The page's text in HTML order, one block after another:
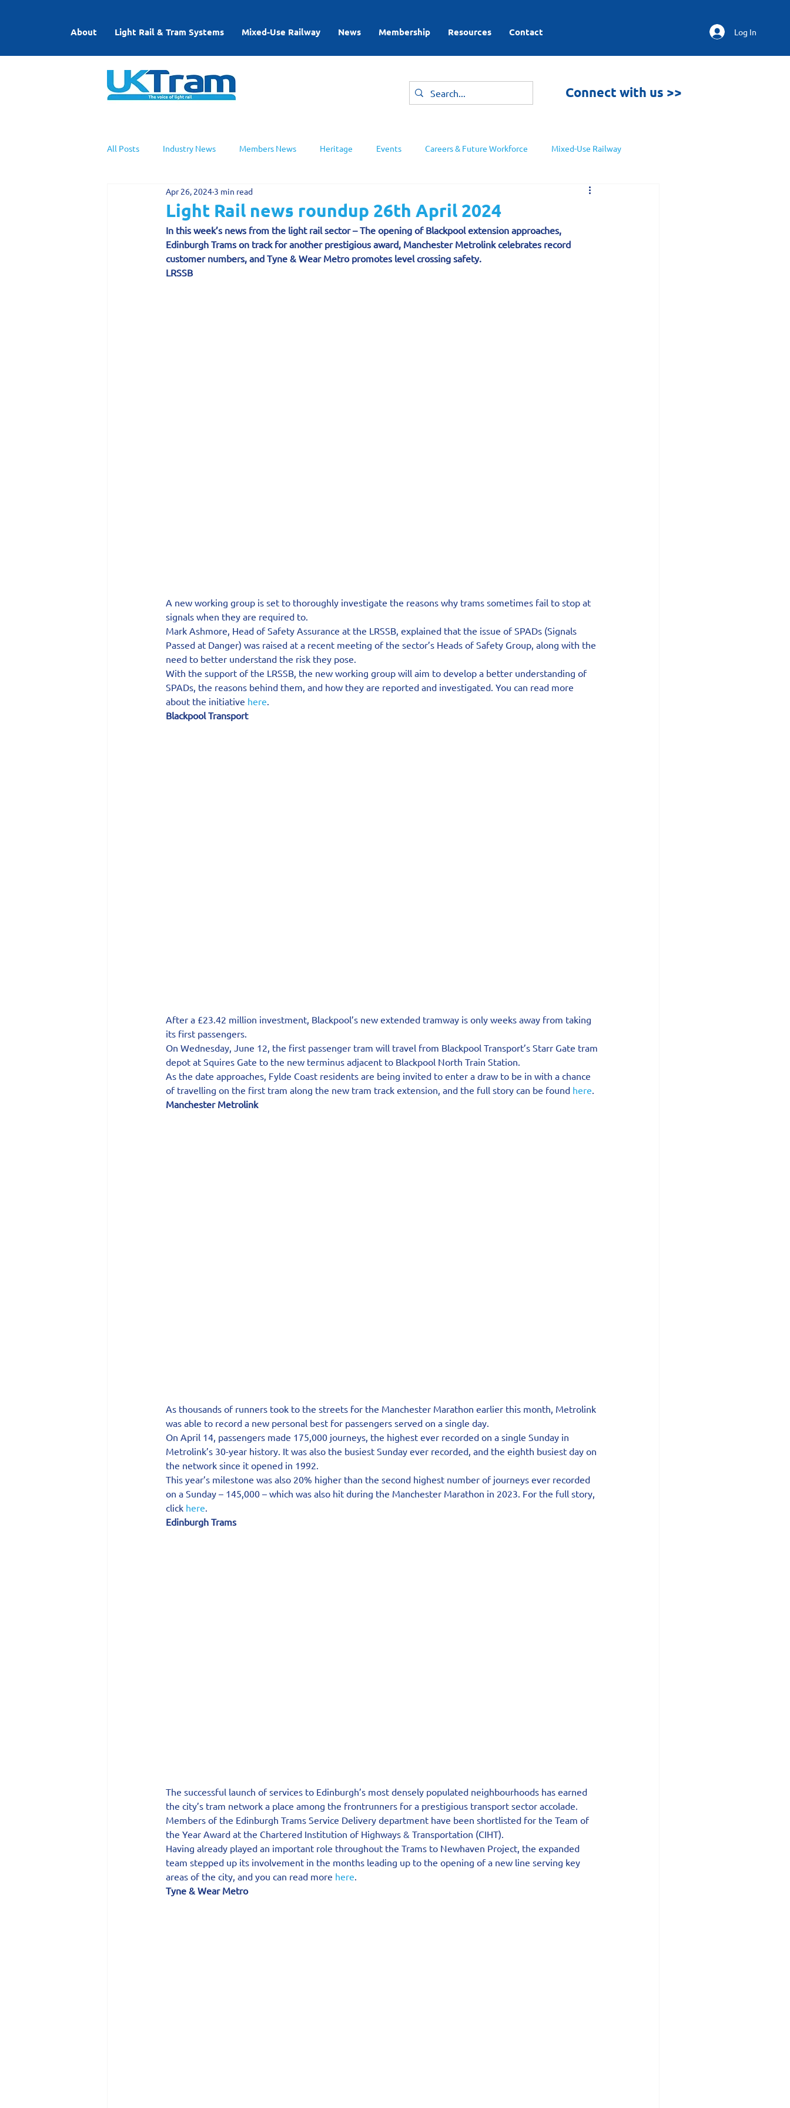
Log In
About Light Rail & Tram Systems Mixed-Use Railway News Membership Resources Contact
Connect with us >>
All Posts Industry News Members News Heritage Events Careers & Future Workforce Mixed-Use Railway
UKTram News Light Rail Working Groups
Light Rail news roundup 26th April 2024
Apr 26, 2024 3 min read
In this week’s news from the light rail sector – The opening of Blackpool extension approaches,
Edinburgh Trams on track for another prestigious award, Manchester Metrolink celebrates record
customer numbers, and Tyne & Wear Metro promotes level crossing safety.
LRSSB
A new working group is set to thoroughly investigate the reasons why trams sometimes fail to stop at
signals when they are required to.
Mark Ashmore, Head of Safety Assurance at the LRSSB, explained that the issue of SPADs (Signals
Passed at Danger) was raised at a recent meeting of the sector’s Heads of Safety Group, along with the
need to better understand the risk they pose.
With the support of the LRSSB, the new working group will aim to develop a better understanding of
SPADs, the reasons behind them, and how they are reported and investigated. You can read more
about the initiative here.
Blackpool Transport
After a £23.42 million investment, Blackpool’s new extended tramway is only weeks away from taking
its first passengers.
On Wednesday, June 12, the first passenger tram will travel from Blackpool Transport’s Starr Gate tram
depot at Squires Gate to the new terminus adjacent to Blackpool North Train Station.
As the date approaches, Fylde Coast residents are being invited to enter a draw to be in with a chance
of travelling on the first tram along the new tram track extension, and the full story can be found here.
Manchester Metrolink
As thousands of runners took to the streets for the Manchester Marathon earlier this month, Metrolink
was able to record a new personal best for passengers served on a single day.
On April 14, passengers made 175,000 journeys, the highest ever recorded on a single Sunday in
Metrolink’s 30-year history. It was also the busiest Sunday ever recorded, and the eighth busiest day on
the network since it opened in 1992.
This year’s milestone was also 20% higher than the second highest number of journeys ever recorded
on a Sunday – 145,000 – which was also hit during the Manchester Marathon in 2023. For the full story,
click here
Edinburgh Trams
The successful launch of services to Edinburgh’s most densely populated neighbourhoods has earned
the city’s tram network a place among the frontrunners for a prestigious transport sector accolade.
Members of the Edinburgh Trams Service Delivery department have been shortlisted for the Team of
the Year Award at the Chartered Institution of Highways & Transportation (CIHT).
Having already played an important role throughout the Trams to Newhaven Project, the expanded
team stepped up its involvement in the months leading up to the opening of a new line serving key
areas of the city, and you can read more here
Tyne & Wear Metro